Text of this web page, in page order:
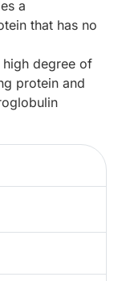
a
that has no
degree of
protein and